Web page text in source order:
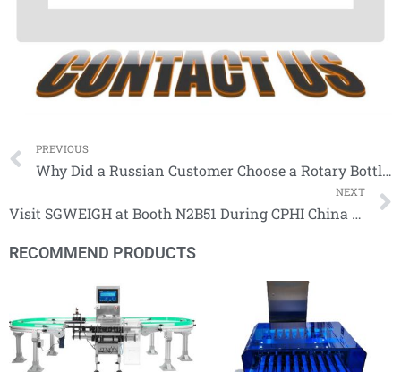
Prev
PREVIOUS
Why Did a Russian Customer Choose a Rotary Bottle Checkweigher with Interchangeable Molds?
NEXT
Visit SGWEIGH at Booth N2B51 During CPHI China 2026 in Shanghai
RECOMMEND PRODUCTS